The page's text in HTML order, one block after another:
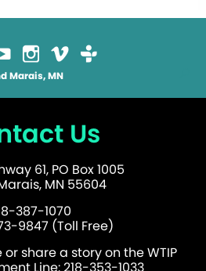
Marais, MN
Us
61, PO Box 1005
MN 55604
387-1070
9847 (Toll Free)
share a story on the WTIP